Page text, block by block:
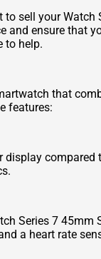
sell your
ensure that
to help.
that
features:
Series 7
a heart rate